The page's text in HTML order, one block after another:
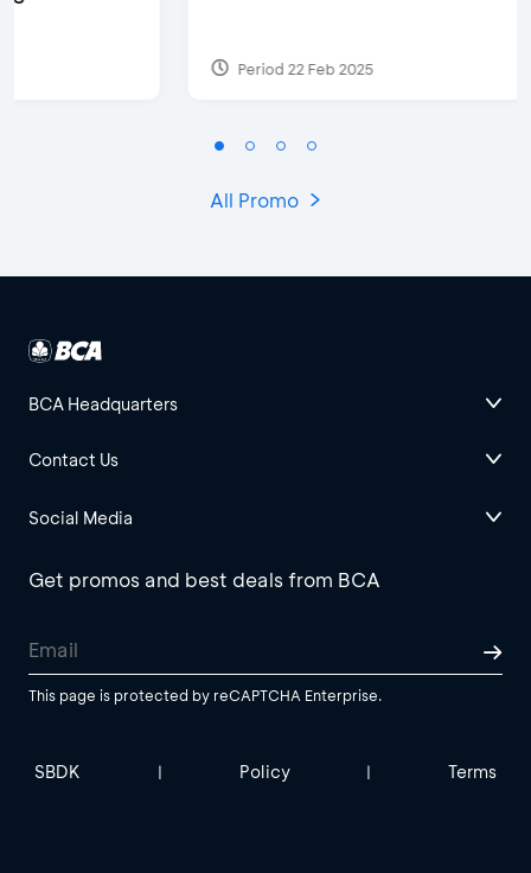
Period 22 Feb 2025
All Promo
BCA Headquarters
Contact Us
Social Media
Get promos and best deals from BCA
This page is protected by reCAPTCHA Enterprise.
SBDK | Policy | Terms